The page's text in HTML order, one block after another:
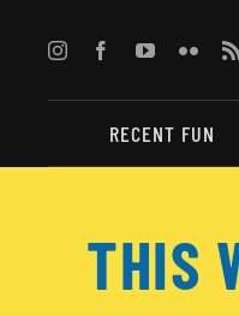
content
RECENT FUN
THIS